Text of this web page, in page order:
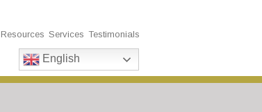
English
Resources Services Testimonials